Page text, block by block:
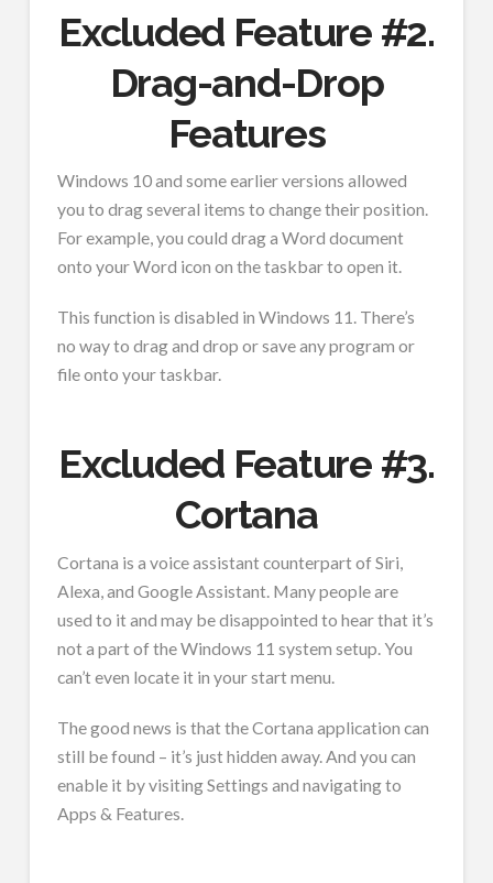
Excluded Feature #2.
Drag-and-Drop
Features
Windows 10 and some earlier versions allowed
you to drag several items to change their position.
For example, you could drag a Word document
onto your Word icon on the taskbar to open it.
This function is disabled in Windows 11. There’s
no way to drag and drop or save any program or
file onto your taskbar.
Excluded Feature #3.
Cortana
Cortana is a voice assistant counterpart of Siri,
Alexa, and Google Assistant. Many people are
used to it and may be disappointed to hear that it’s
not a part of the Windows 11 system setup. You
can’t even locate it in your start menu.
The good news is that the Cortana application can
still be found – it’s just hidden away. And you can
enable it by visiting Settings and navigating to
Apps & Features.